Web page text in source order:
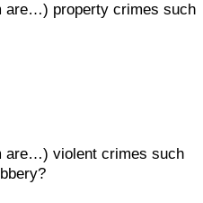
are…) property crimes such
are…) violent crimes such